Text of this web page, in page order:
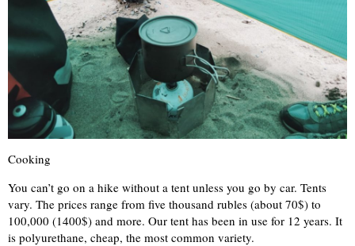
Cooking
You can’t go on a hike without a tent unless you go by car. Tents
vary. The prices range from five thousand rubles (about 70$) to
100,000 (1400$) and more. Our tent has been in use for 12 years. It
is polyurethane, cheap, the most common variety.